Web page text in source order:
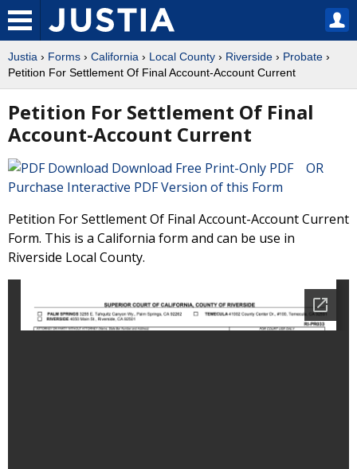
Justia › Forms › California › Local County › Riverside › Probate ›
Petition For Settlement Of Final Account-Account Current
Petition For Settlement Of Final
Account-Account Current
Download Free Print-Only PDF OR
Purchase Interactive PDF Version of this Form
Petition For Settlement Of Final Account-Account Current
Form. This is a California form and can be use in
Riverside Local County.